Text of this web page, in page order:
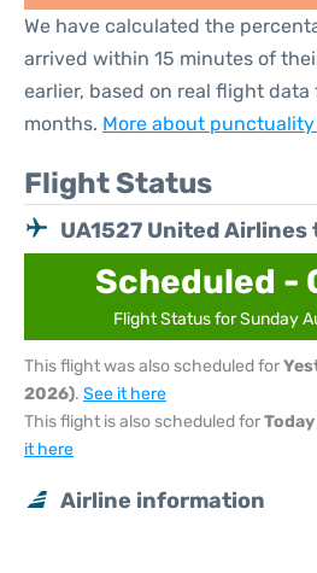
We have calculated the
arrived within 15 minutes of
earlier, based on real flight data
months. More about
Flight Status
UA1527 United
Scheduled -
Flight Status for Sunday
This flight was also scheduled for
2026). See it here
This flight is also scheduled for
it here
Airline information